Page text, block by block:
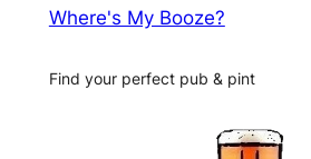
Where's My Booze?
Find your perfect pub & pint